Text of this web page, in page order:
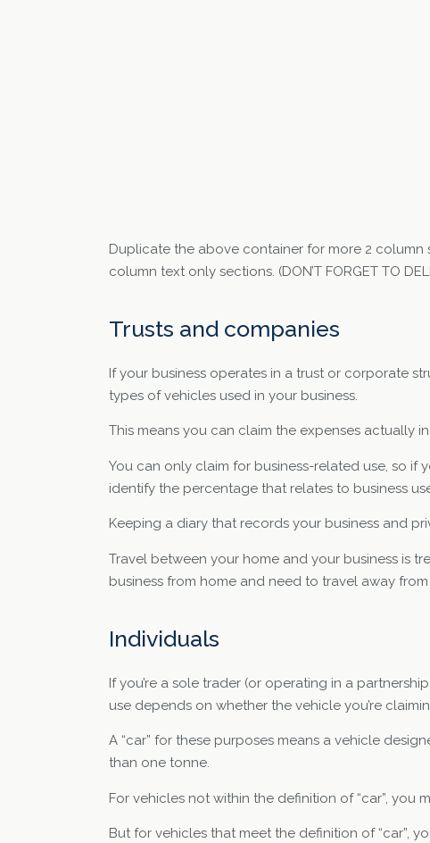
Duplicate the above container for more 2
column text only sections. (DON’T FORGET TO
Trusts and companies
If your business operates in a trust or corporate
types of vehicles used in your business.
This means you can claim the expenses actually
You can only claim for business-related use, so if
identify the percentage that relates to business
Keeping a diary that records your business and
Travel between your home and your business is
business from home and need to travel away
Individuals
If you’re a sole trader (or operating in a
use depends on whether the vehicle you’re
A “car” for these purposes means a vehicle
than one tonne.
For vehicles not within the definition of “car”, you
But for vehicles that meet the definition of “car”,